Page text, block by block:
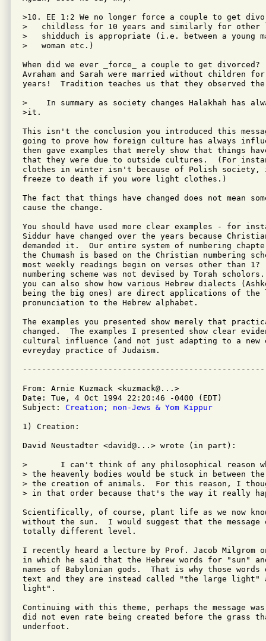
>10. EE 1:2 We no longer force a couple to get
>   childless for 10 years and similarly for other
>   shidduch is appropriate (i.e. between a young
>   woman etc.)
When did we ever _force_ a couple to get divorced?
Avraham and Sarah were married without children
years!  Tradition teaches us that they observed
>    In summary as society changes Halakhah has
>it.
This isn't the conclusion you introduced this
going to prove how foreign culture has always
then gave examples that merely show that things
that they were due to outside cultures.  (For
clothes in winter isn't because of Polish society,
freeze to death if you wore light clothes.)
The fact that things have changed does not mean
cause the change.
You should have used more clear examples - for
Siddur have changed over the years because
demanded it.  Our entire system of numbering
the Chumash is based on the Christian numbering
most weekly readings begin on verses other than
numbering scheme was not devised by Torah
you can also show how various Hebrew dialects
being the big ones) are direct applications of the
pronunciation to the Hebrew alphabet.
The examples you presented show merely that
changed.  The examples I presented show clear
cultural influence (and not just adapting to a new
evreyday practice of Judaism.
From: Arnie Kuzmack <kuzmack@...>
Date: Tue, 4 Oct 1994 22:20:46 -0400 (EDT)
Subject: Creation; non-Jews & Yom Kippur
1) Creation:
David Neustadter <david@...> wrote (in part):
> 	I can't think of any philosophical reason why the creation of
> the heavenly bodies would be stuck in between
> the creation of animals.  For this reason, I
> in that order because that's the way it really
Scientifically, of course, plant life as we now
without the sun.  I would suggest that the
totally different level.
I recently heard a lecture by Prof. Jacob Milgrom
in which he said that the Hebrew words for "sun"
names of Babylonian gods.  That is why those
text and they are instead called "the large light"
light".
Continuing with this theme, perhaps the message
did not even rate being created before the grass
underfoot.